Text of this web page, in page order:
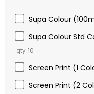
Supa Colour
Supa Colour Std
qty: 10
Screen Print (1
Screen Print (2